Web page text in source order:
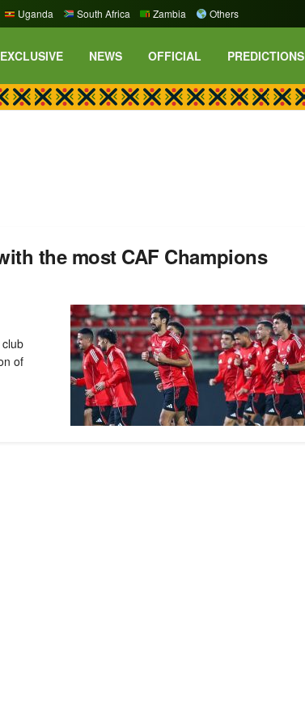
Uganda South Africa Zambia Others
EXCLUSIVE NEWS OFFICIAL PREDICTIONS
the most CAF Champions
of